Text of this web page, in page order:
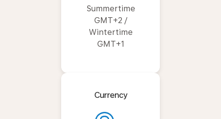
Summertime
GMT+2 /
Wintertime
GMT+1
Currency